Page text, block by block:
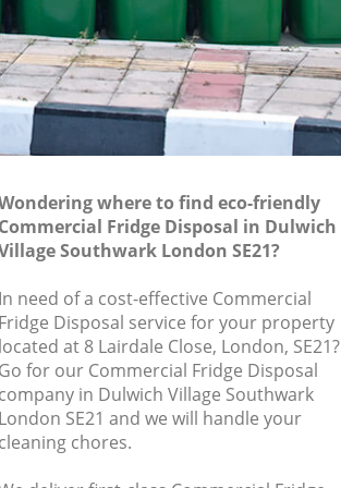
where to find eco-friendly
Commercial Fridge Disposal in Dulwich
Southwark London SE21?
In need of a cost-effective Commercial
Fridge Disposal service for your property
located at 8 Lairdale Close, London, SE21?
Go for our Commercial Fridge Disposal
company in Dulwich Village Southwark
London SE21 and we will handle your
cleaning chores.